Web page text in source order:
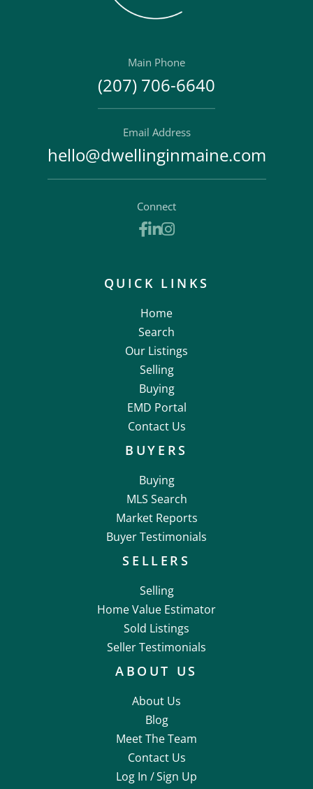
Main Phone
(207) 706-6640
Email Address
hello@dwellinginmaine.com
Connect
Facebook
Linkedin
Instagram
QUICK LINKS
Home
Search
Our Listings
Selling
Buying
EMD Portal
Contact Us
BUYERS
Buying
MLS Search
Market Reports
Buyer Testimonials
SELLERS
Selling
Home Value Estimator
Sold Listings
Seller Testimonials
ABOUT US
About Us
Blog
Meet The Team
Contact Us
Log In /Sign Up